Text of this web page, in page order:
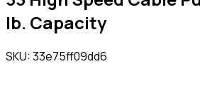
lb. Capacity
SKU: 33e75ff09dd6